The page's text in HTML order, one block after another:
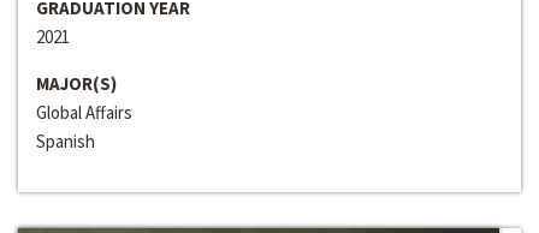
GRADUATION YEAR
2021
MAJOR(S)
Global Affairs
Spanish